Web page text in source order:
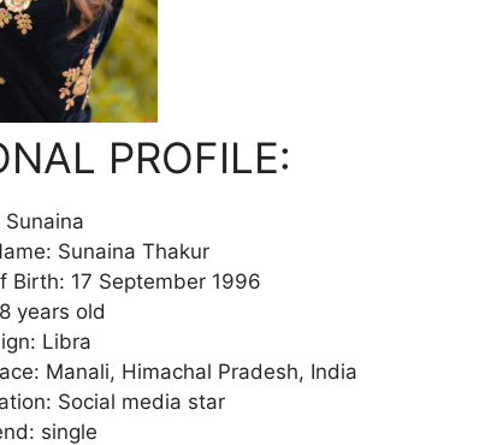
PROFILE:
Sunaina
Sunaina Thakur
Birth: 17 September 1996
years old
Libra
Manali, Himachal Pradesh, India
Social media star
single